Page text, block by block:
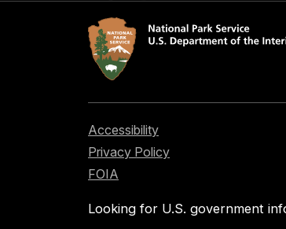
Accessibility
Privacy Policy
FOIA
Looking for U.S. government